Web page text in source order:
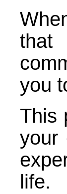
that
you
This
your
life.